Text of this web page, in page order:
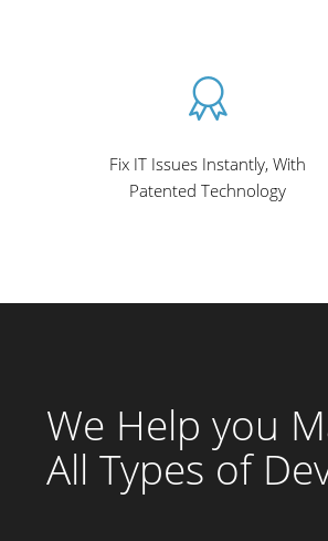
Fix IT Issues Instantly, With
Patented Technology
We Help you
All Types of